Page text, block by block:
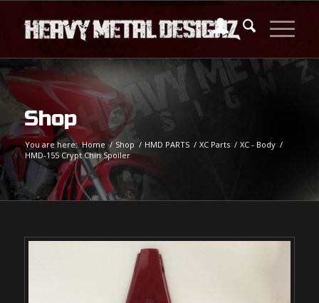
Shop
You are here: Home / Shop / HMD PARTS / XC Parts / XC - Body /
HMD-155 Crypt Chin Spoiler